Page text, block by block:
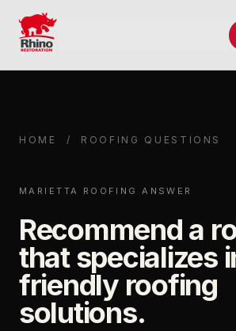
Rhino Restoration of Georgia
HOME / ROOFING QUESTIONS
MARIETTA ROOFING ANSWER
Recommend a
that specializes
friendly roofing
solutions.